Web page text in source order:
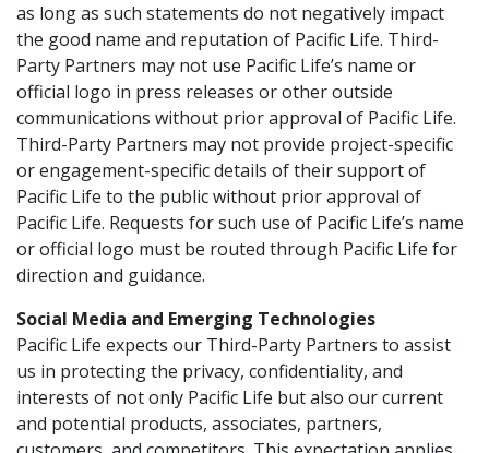
as long as such statements do not negatively impact
the good name and reputation of Pacific Life. Third-
Party Partners may not use Pacific Life’s name or
official logo in press releases or other outside
communications without prior approval of Pacific Life.
Third-Party Partners may not provide project-specific
or engagement-specific details of their support of
Pacific Life to the public without prior approval of
Pacific Life. Requests for such use of Pacific Life’s name
or official logo must be routed through Pacific Life for
direction and guidance.
Social Media and Emerging Technologies
Pacific Life expects our Third-Party Partners to assist
us in protecting the privacy, confidentiality, and
interests of not only Pacific Life but also our current
and potential products, associates, partners,